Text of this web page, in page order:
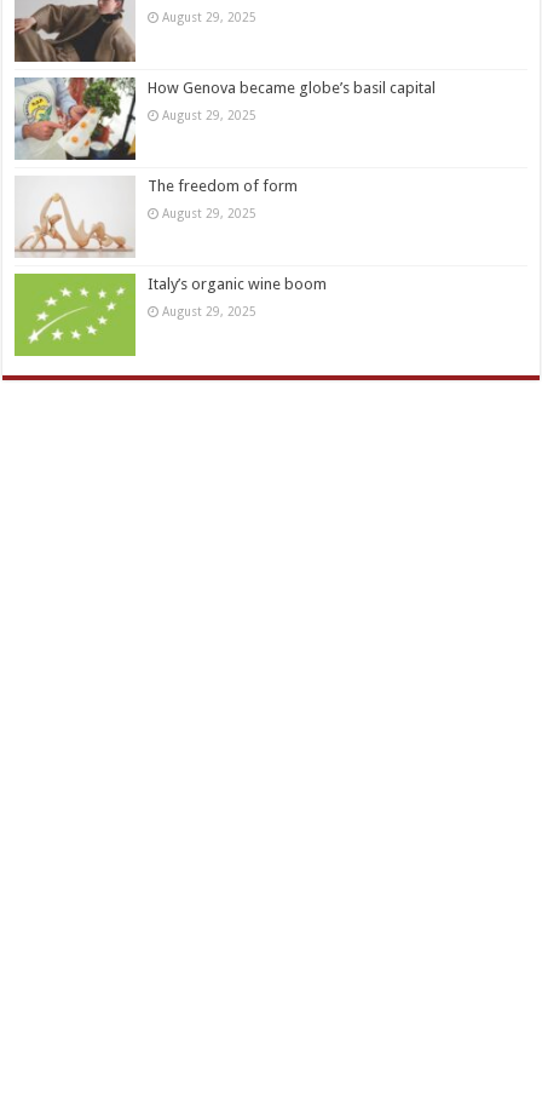
August 29, 2025
How Genova became globe’s basil capital
August 29, 2025
The freedom of form
August 29, 2025
Italy’s organic wine boom
August 29, 2025